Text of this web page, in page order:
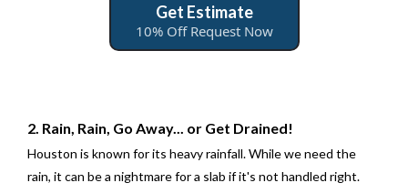
Get Estimate
10% Off Request Now
2. Rain, Rain, Go Away... or Get Drained!
Houston is known for its heavy rainfall. While we need the
rain, it can be a nightmare for a slab if it's not handled right.